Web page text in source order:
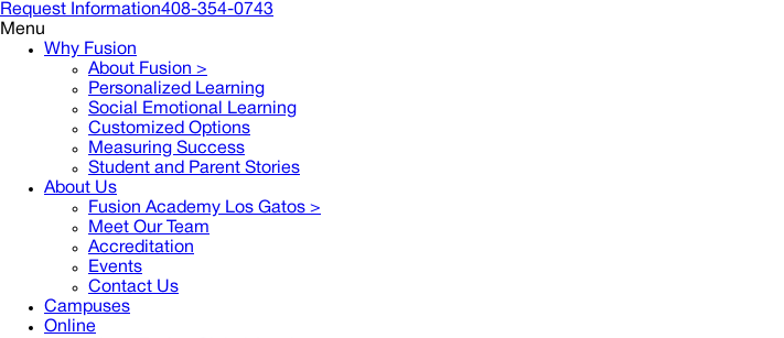
Request Information408-354-0743
Menu
Why Fusion
About Fusion >
Personalized Learning
Social Emotional Learning
Customized Options
Measuring Success
Student and Parent Stories
About Us
Fusion Academy Los Gatos >
Meet Our Team
Accreditation
Events
Contact Us
Campuses
Online